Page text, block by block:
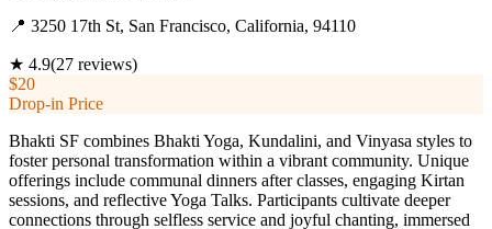
📍 3250 17th St, San Francisco, California, 94110
★ 4.9(27 reviews)
$20
Drop-in Price
Bhakti SF combines Bhakti Yoga, Kundalini, and Vinyasa styles to
foster personal transformation within a vibrant community. Unique
offerings include communal dinners after classes, engaging Kirtan
sessions, and reflective Yoga Talks. Participants cultivate deeper
connections through selfless service and joyful chanting, immersed